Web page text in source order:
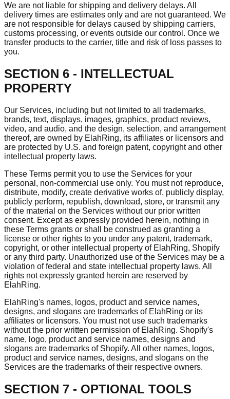
We are not liable for shipping and delivery delays. All
delivery times are estimates only and are not guaranteed. We
are not responsible for delays caused by shipping carriers,
customs processing, or events outside our control. Once we
transfer products to the carrier, title and risk of loss passes to
you.
SECTION 6 - INTELLECTUAL
PROPERTY
Our Services, including but not limited to all trademarks,
brands, text, displays, images, graphics, product reviews,
video, and audio, and the design, selection, and arrangement
thereof, are owned by ElahRing, its affiliates or licensors and
are protected by U.S. and foreign patent, copyright and other
intellectual property laws.
These Terms permit you to use the Services for your
personal, non-commercial use only. You must not reproduce,
distribute, modify, create derivative works of, publicly display,
publicly perform, republish, download, store, or transmit any
of the material on the Services without our prior written
consent. Except as expressly provided herein, nothing in
these Terms grants or shall be construed as granting a
license or other rights to you under any patent, trademark,
copyright, or other intellectual property of ElahRing, Shopify
or any third party. Unauthorized use of the Services may be a
violation of federal and state intellectual property laws. All
rights not expressly granted herein are reserved by
ElahRing.
ElahRing's names, logos, product and service names,
designs, and slogans are trademarks of ElahRing or its
affiliates or licensors. You must not use such trademarks
without the prior written permission of ElahRing. Shopify's
name, logo, product and service names, designs and
slogans are trademarks of Shopify. All other names, logos,
product and service names, designs, and slogans on the
Services are the trademarks of their respective owners.
SECTION 7 - OPTIONAL TOOLS